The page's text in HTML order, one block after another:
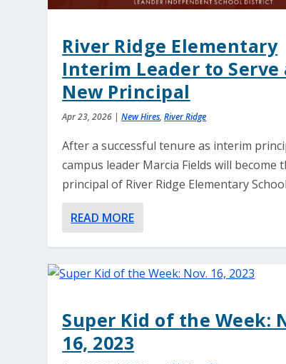
River Ridge Elementary
Interim Leader to Serve
New Principal
Apr 23, 2026 |New Hires,River Ridge
After a successful tenure as interim
campus leader Marcia Fields will become
principal of River Ridge Elementary
READ MORE
Super Kid of the Week:
16, 2023